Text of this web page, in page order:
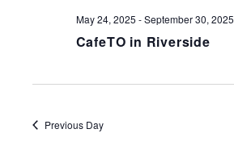
May 24, 2025 -September 30, 2025
CafeTO in Riverside
Previous Day